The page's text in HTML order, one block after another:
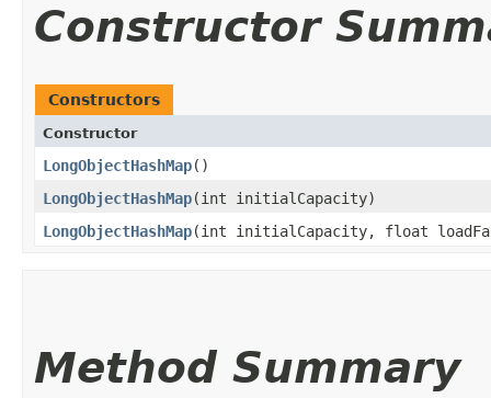
Constructor
Constructors
Constructor
LongObjectHashMap()
LongObjectHashMap​(int initialCapacity)
LongObjectHashMap​(int initialCapacity, float
Method Summary